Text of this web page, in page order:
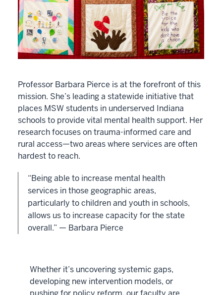
Professor Barbara Pierce is at the forefront of this
mission. She’s leading a statewide initiative that
places MSW students in underserved Indiana
schools to provide vital mental health support. Her
research focuses on trauma-informed care and
rural access—two areas where services are often
hardest to reach.
“Being able to increase mental health
services in those geographic areas,
particularly to children and youth in schools,
allows us to increase capacity for the state
overall.” — Barbara Pierce
Whether it’s uncovering systemic gaps,
developing new intervention models, or